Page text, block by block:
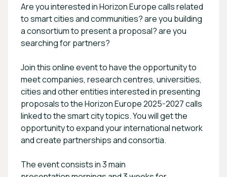
Are you interested in Horizon Europe calls related
to smart cities and communities? are you building
a consortium to present a proposal? are you
searching for partners?
Join this online event to have the opportunity to
meet companies, research centres, universities,
cities and other entities interested in presenting
proposals to the Horizon Europe 2025-2027 calls
linked to the smart city topics. You will get the
opportunity to expand your international network
and create partnerships and consortia.
The event consists in 3 main